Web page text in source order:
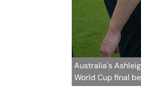
Australia's
World Cup final